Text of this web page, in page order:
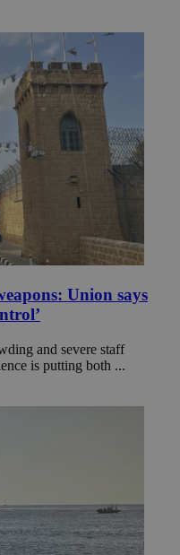
Union says
and severe staff
is putting both ...